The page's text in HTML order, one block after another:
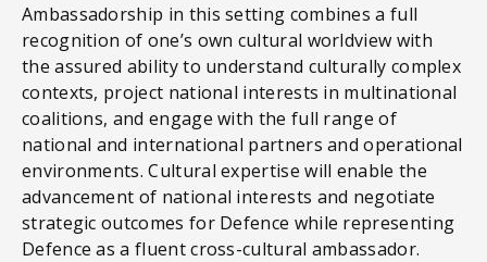
Ambassadorship in this setting combines a full
recognition of one’s own cultural worldview with
the assured ability to understand culturally complex
contexts, project national interests in multinational
coalitions, and engage with the full range of
national and international partners and operational
environments. Cultural expertise will enable the
advancement of national interests and negotiate
strategic outcomes for Defence while representing
Defence as a fluent cross-cultural ambassador.